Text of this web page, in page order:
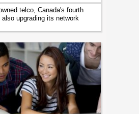
telco, Canada's fourth
also upgrading its network